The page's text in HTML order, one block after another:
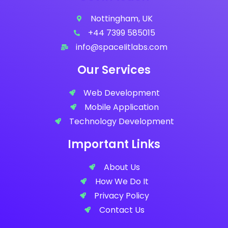
Nottingham, UK
+44 7399 585015
info@spaceIitlabs.com
Our Services
Web Development
Mobile Application
Technology Development
Important Links
About Us
How We Do It
Privacy Policy
Contact Us